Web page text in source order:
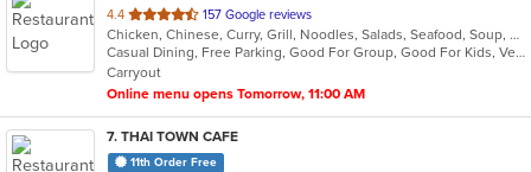
4.4 out
of
5
stars.
157 Google reviews
Chicken, Chinese, Curry, Grill, Noodles, Salads, Seafood, Soup, Steak, Thai
Casual Dining, Free Parking, Good For Group, Good For Kids, Vegan Options, Vegetarian Options
Carryout
Online menu opens Tomorrow, 11:00 AM
7. THAI TOWN CAFE
11th Order Free